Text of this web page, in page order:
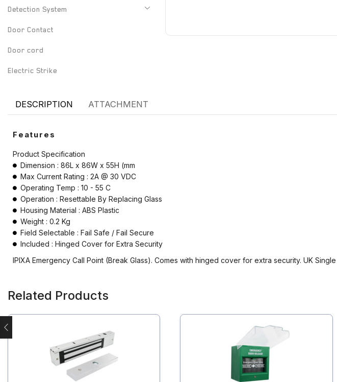
Detection System
Door Contact
Door cord
Electric Strike
Electromagnetic Lock
Emergency Break Glass
Fire rated Electromagnetic Lock
Hardware
Keyswitch
Long Range UHF Reader
Push Button
Reader
Touchless Push Button
DESCRIPTION ATTACHMENT
Features
Product Specification
Dimension : 86L x 86W x 55H (mm
Max Current Rating : 2A @ 30 VDC
Operating Temp : 10 - 55 C
Operation : Resettable By Replacing Glass
Housing Material : ABS Plastic
Weight : 0.2 Kg
Field Selectable : Fail Safe / Fail Secure
Included : Hinged Cover for Extra Security
IPIXA Emergency Call Point (Break Glass). Comes with hinged cover for extra security. UK
Related Products